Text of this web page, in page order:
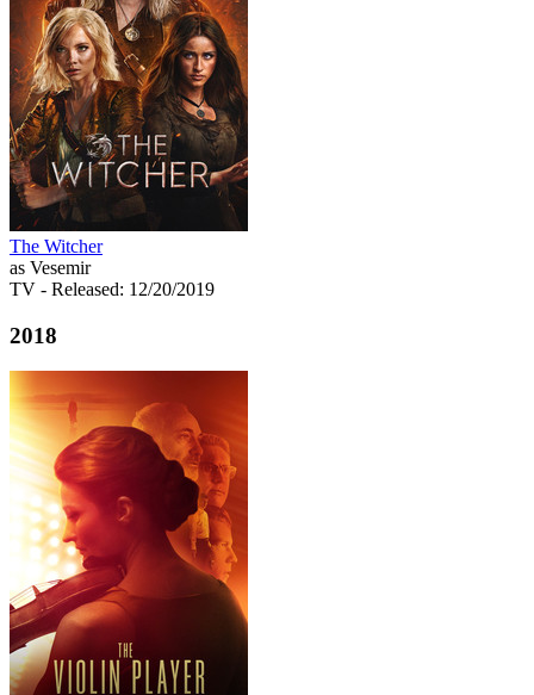
The Witcher
as Vesemir
TV - Released: 12/20/2019
2018